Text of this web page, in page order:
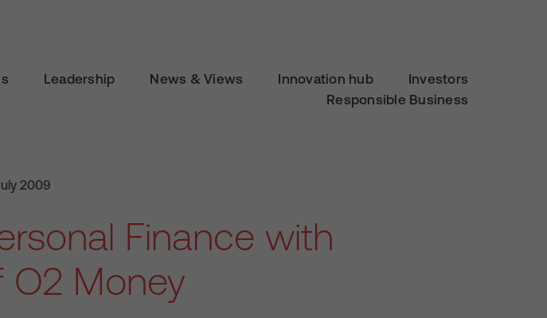
Leadership News & Views Innovation hub
Investors
Responsible Business
2009
Finance with
O2 Money